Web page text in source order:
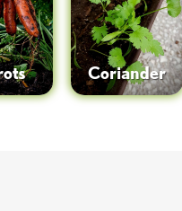
Coriander